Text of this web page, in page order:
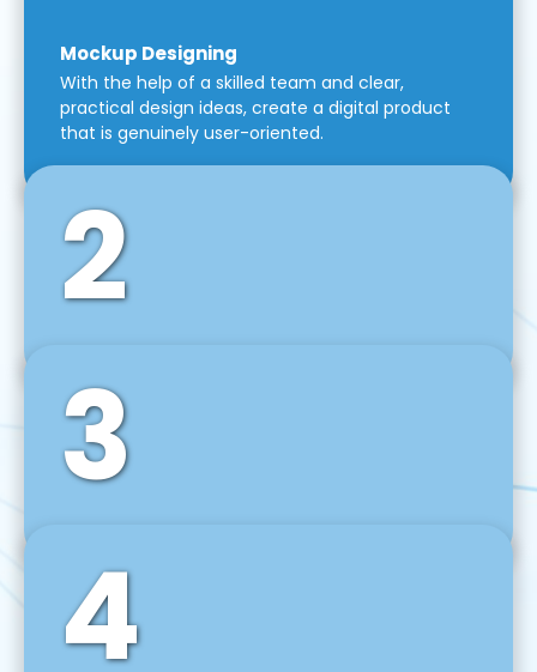
Mockup Designing
With the help of a skilled team and clear,
practical design ideas, create a digital product
that is genuinely user-oriented.
2
Front-End Development
We use tools and frameworks like React, Angular,
Vue JS, Svelte, Ember JS, and many more in our
agile front-end development technique.
3
Back-End Development
For desktop, web, mobile, and IoT systems, we
develop scalable on-premise and cloud-based
backend solutions that can grow with your
4